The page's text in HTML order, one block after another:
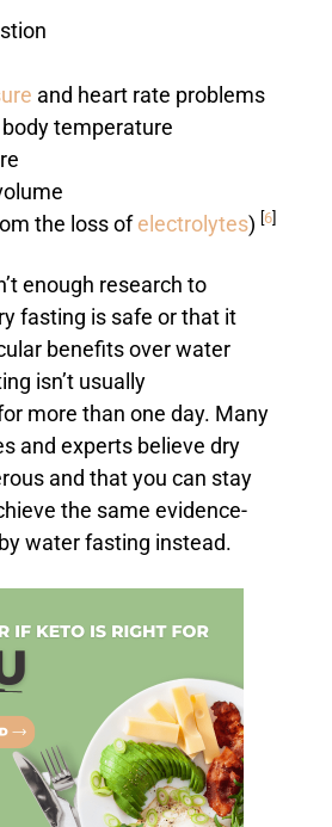
and heart rate problems
body temperature
the loss ofelectrolytes) 6]
enough research to
fasting is safe or that it
benefits over water
isn’t usually
more than one day. Many
and experts believe dry
and that you can stay
the same evidence-
water fasting instead.